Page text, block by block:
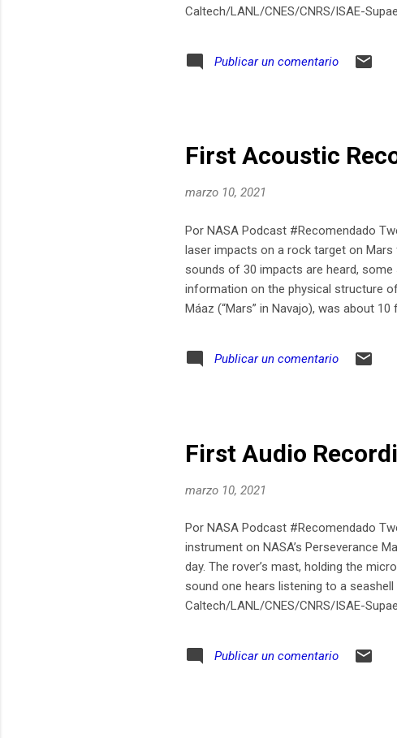
Caltech/LANL/CNES/CNRS/ISAE-
Publicar un comentario
First Acoustic
marzo 10, 2021
Por NASA Podcast #Recomendado
laser impacts on a rock target on Mars
sounds of 30 impacts are heard,
information on the physical structure
Máaz (“Mars” in Navajo), was about
Publicar un comentario
First Audio
marzo 10, 2021
Por NASA Podcast #Recomendado
instrument on NASA’s Perseverance
day. The rover’s mast, holding the
sound one hears listening to a
Caltech/LANL/CNES/CNRS/ISAE-
Publicar un comentario